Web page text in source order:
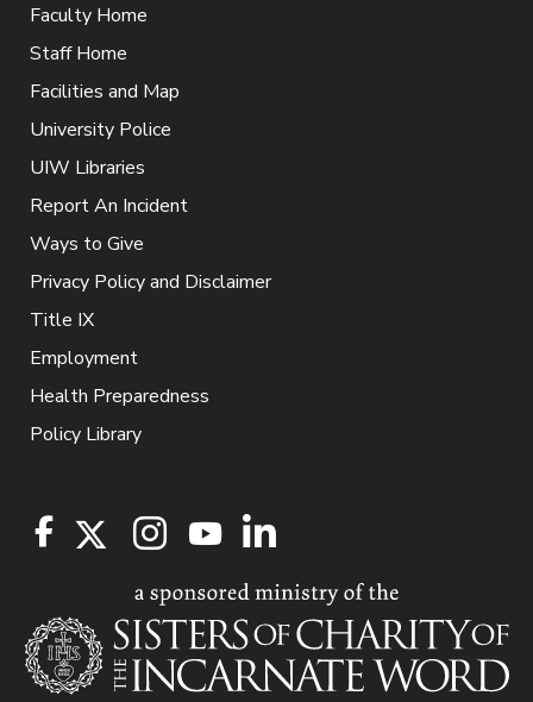
Faculty Home
Staff Home
Facilities and Map
University Police
UIW Libraries
Report An Incident
Ways to Give
Privacy Policy and Disclaimer
Title IX
Employment
Health Preparedness
Policy Library